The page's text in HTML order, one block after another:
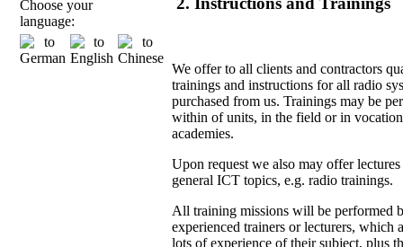
Choose your
language:
We offer to all clients and contractors
trainings and instructions for all radio
purchased from us. Trainings may be
within of units, in the field or in
academies.
Upon request we also may offer lectures
general ICT topics, e.g. radio trainings.
All training missions will be performed
experienced trainers or lecturers, which
lots of experience of their subject, plus